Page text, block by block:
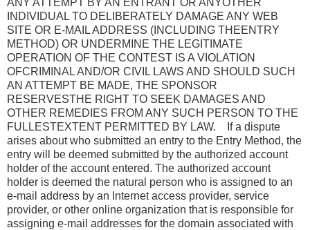
ANY ATTEMPT BY AN ENTRANT OR ANYOTHER
INDIVIDUAL TO DELIBERATELY DAMAGE ANY WEB
SITE OR E-MAIL ADDRESS (INCLUDING THEENTRY
METHOD) OR UNDERMINE THE LEGITIMATE
OPERATION OF THE CONTEST IS A VIOLATION
OFCRIMINAL AND/OR CIVIL LAWS AND SHOULD SUCH
AN ATTEMPT BE MADE, THE SPONSOR
RESERVESTHE RIGHT TO SEEK DAMAGES AND
OTHER REMEDIES FROM ANY SUCH PERSON TO THE
FULLESTEXTENT PERMITTED BY LAW. If a dispute
arises about who submitted an entry to the Entry Method, the
entry will be deemed submitted by the authorized account
holder of the account entered. The authorized account
holder is deemed the natural person who is assigned to an
e-mail address by an Internet access provider, service
provider, or other online organization that is responsible for
assigning e-mail addresses for the domain associated with